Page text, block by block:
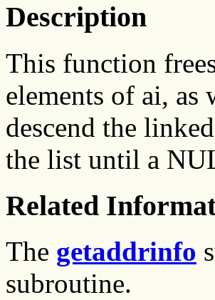
Description
This function
elements of ai,
descend the
the list until a
Related
The getaddrinfo
subroutine.